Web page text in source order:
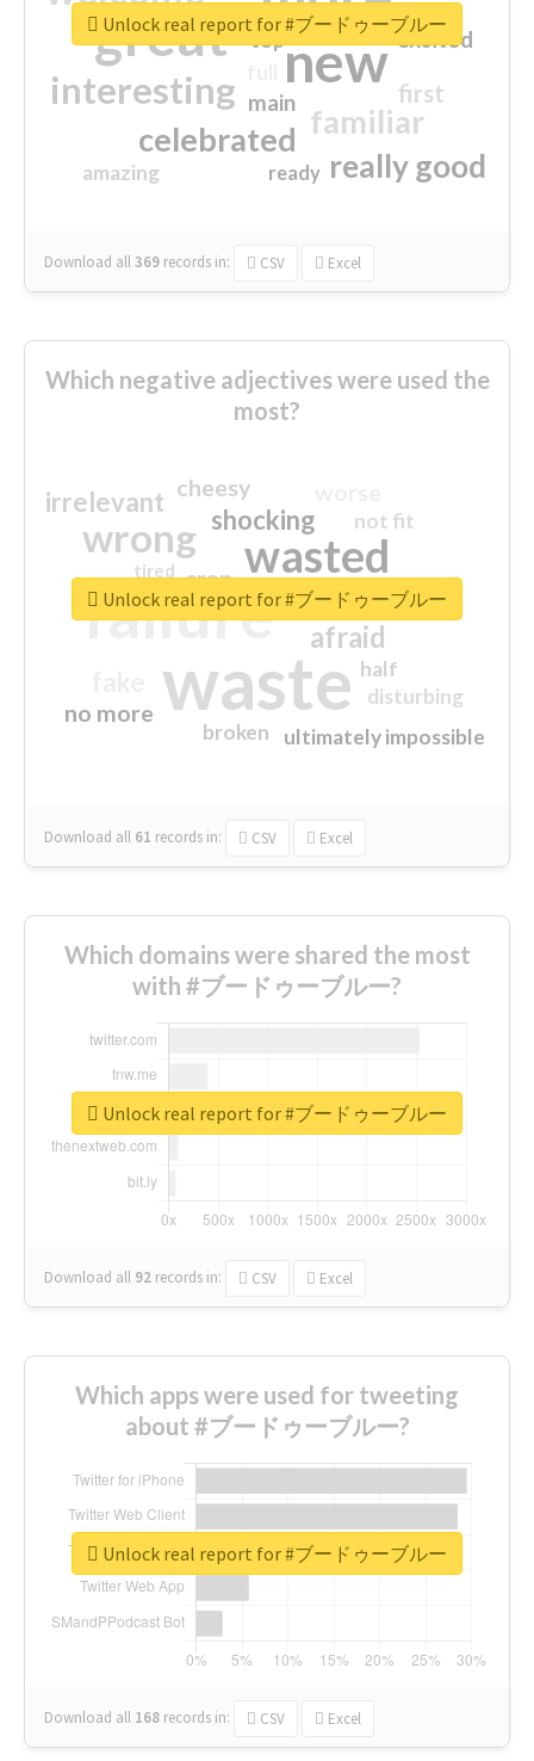
great new
interesting
familiar
celebrated
really good
first
excited
main
amazing
top
ready
Download all369 records in: CSV Excel
Unlock real report for #ブードゥーブルー
Which negative adjectives were used the
most?
waste
failure
wasted
wrong
sorry
afraid
shocking
irrelevant
no more
crap
cheesy
ultimately impossible
not fit
half
disturbing
closed
broken
tired
Download all 61 records in: CSV Excel
Unlock real report for #ブードゥーブルー
Which domains were shared the most
with #ブードゥーブルー?
Download all 92 records in: CSV Excel
Unlock real report for #ブードゥーブルー
Which apps were used for tweeting
about #ブードゥーブルー?
Download all 168 records in: CSV Excel
Unlock real report for #ブードゥーブルー